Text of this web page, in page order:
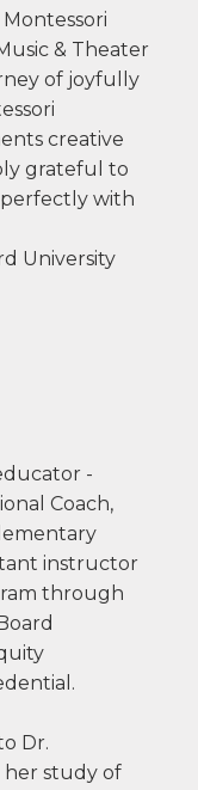
& Theater
of joyfully
creative
grateful to
perfectly with
University
thairston-
-
Coach,